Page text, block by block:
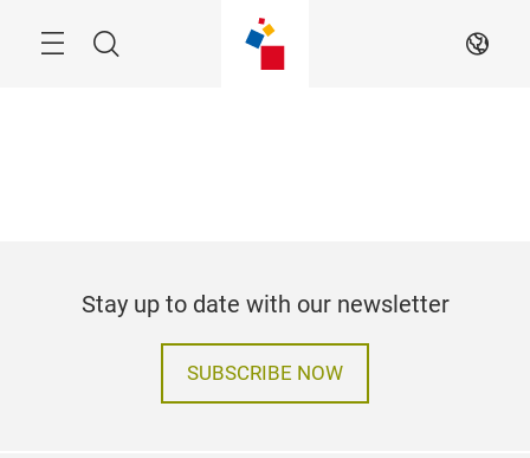
Search EN
Stay up to date with our newsletter
SUBSCRIBE NOW